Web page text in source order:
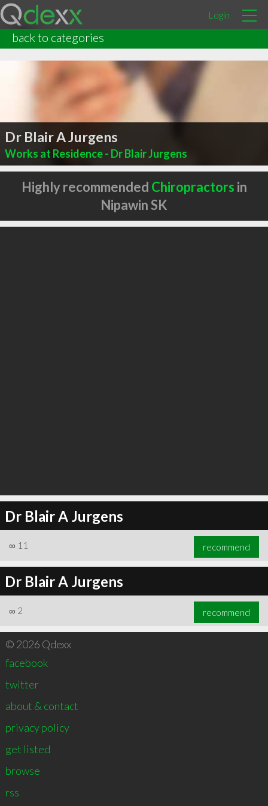
Login
back to categories
Dr Blair A Jurgens
Works at Residence - Dr Blair Jurgens
Highly recommended Chiropractors in
Nipawin SK
Dr Blair A Jurgens
∞ 11 recommend
Dr Blair A Jurgens
∞ 2 recommend
© 2026 Qdexx
facebook
twitter
about & contact
privacy policy
get listed
browse
rss